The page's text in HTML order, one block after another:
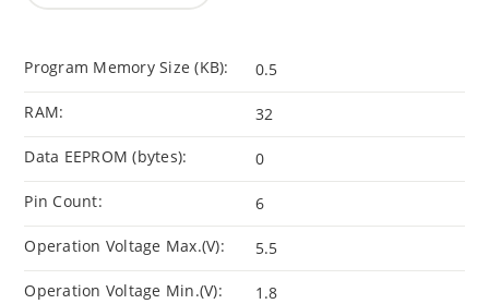
Program Memory Size (KB): 0.5
RAM: 32
Data EEPROM (bytes): 0
Pin Count: 6
Operation Voltage Max.(V): 5.5
Operation Voltage Min.(V): 1.8